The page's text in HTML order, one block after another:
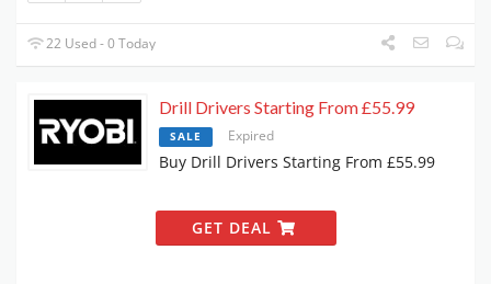
22 Used - 0 Today
Drill Drivers Starting From £55.99
SALE Expired
Buy Drill Drivers Starting From £55.99
GET DEAL